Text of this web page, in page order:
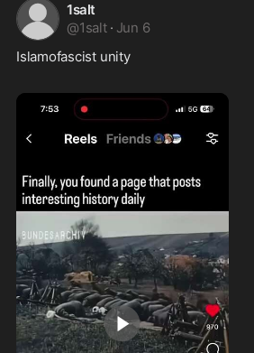
1salt
@1salt · Jun 6
Islamofascist unity